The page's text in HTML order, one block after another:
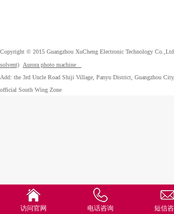
Copyright © 2015 Guangzhou XuCheng Electronic Technology
solvent)
Aurora photo machine
Add: the 3rd Uncle Road Shiji Village, Panyu District, Guangzhou
official South Wing Zone
访问官网 电话咨询 短信